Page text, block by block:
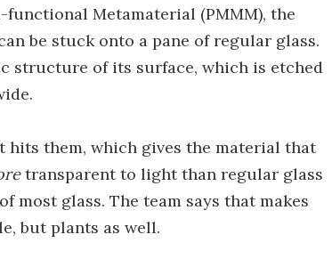
Metamaterial (PMMM), the
be stuck onto a pane of regular glass.
structure of its surface, which is etched
them, which gives the material that
transparent to light than regular glass
most glass. The team says that makes
but plants as well.